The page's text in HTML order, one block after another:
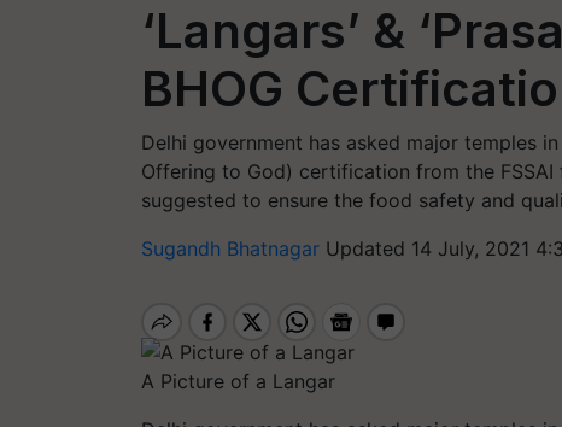
‘Langars’ &
BHOG
Delhi government has asked major temples
Offering to God) certification from the FSSAI
suggested to ensure the food safety and
Sugandh Bhatnagar Updated 14 July, 2021
A Picture of a Langar